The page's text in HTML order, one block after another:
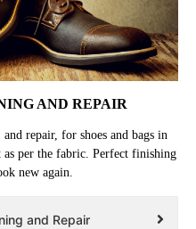
AND REPAIR
repair, for shoes and bags in
as per the fabric. Perfect finishing
new again.
and Repair